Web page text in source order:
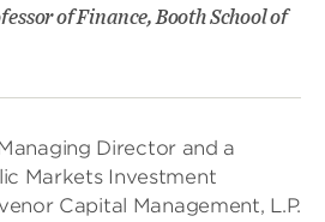
of Finance, Booth School of
Director and a
Markets Investment
Capital Management, L.P.